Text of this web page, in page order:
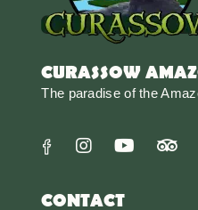
CURASSOW
The paradise of the
CONTACT